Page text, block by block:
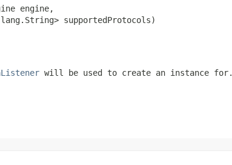
engine,
supportedProtocols)
will be used to create an instance for.